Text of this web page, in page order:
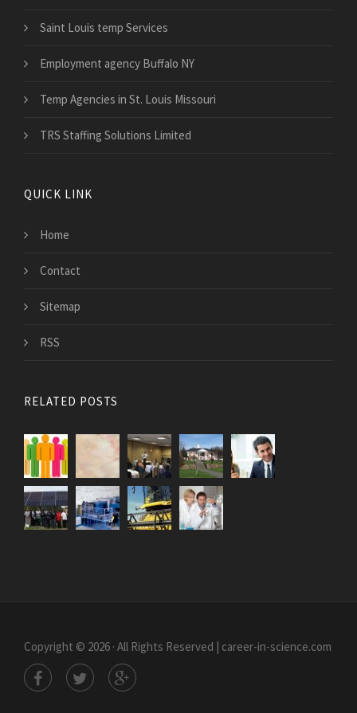
Saint Louis temp Services
Employment agency Buffalo NY
Temp Agencies in St. Louis Missouri
TRS Staffing Solutions Limited
QUICK LINK
Home
Contact
Sitemap
RSS
RELATED POSTS
Copyright © 2026 · All Rights Reserved | career-in-science.com